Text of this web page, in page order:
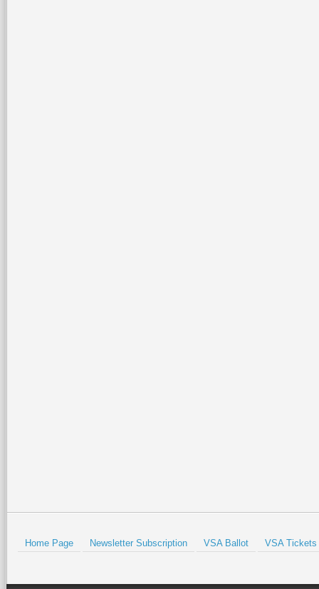
Home Page Newsletter Subscription VSA Ballot VSA Tickets